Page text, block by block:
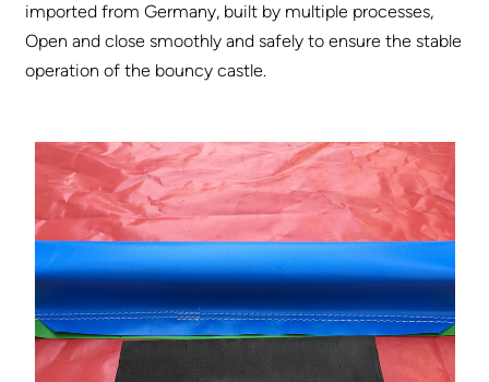
imported from Germany, built by multiple processes,
Open and close smoothly and safely to ensure the stable
operation of the bouncy castle.